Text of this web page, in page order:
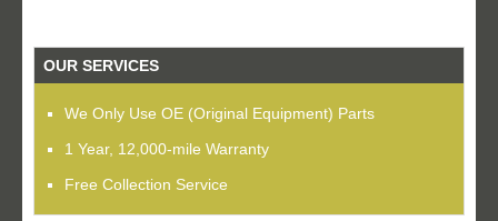
Obtain A Quote
OUR SERVICES
We Only Use OE (Original Equipment) Parts
1 Year, 12,000-mile Warranty
Free Collection Service